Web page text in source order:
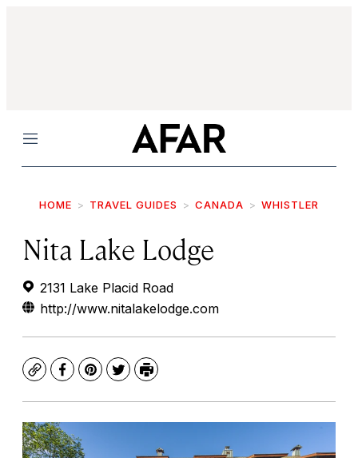
Menu
HOME TRAVEL GUIDES CANADA WHISTLER
Nita Lake Lodge
2131 Lake Placid Road
http://www.nitalakelodge.com
CopyFacebook
Pinterest
TwitterPrint